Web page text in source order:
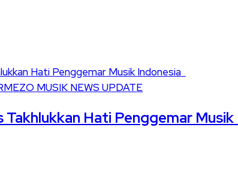
MUSIK NEWS UPDATE
Takhlukkan Hati Penggemar Musik